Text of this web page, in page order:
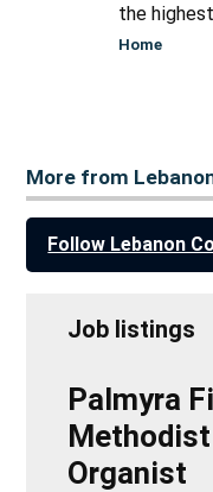
the
Home
More from
Follow Lebanon
Job listings
Palmyra
Methodist
Organist